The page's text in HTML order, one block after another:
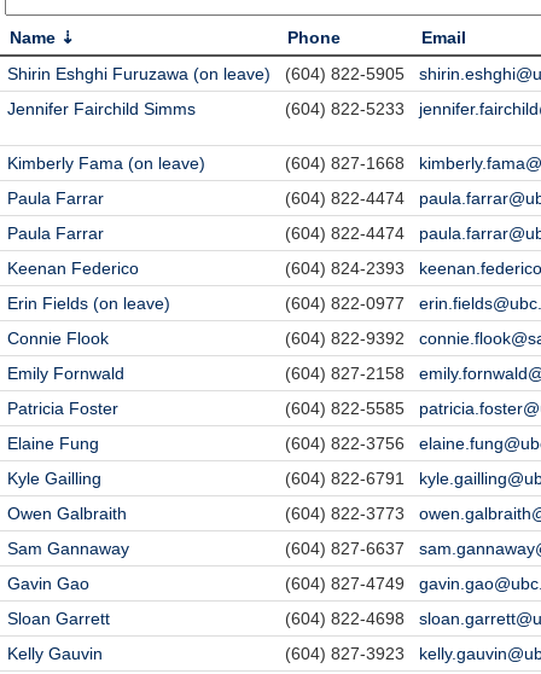
Name Phone
Email
Shirin Eshghi Furuzawa (on leave)
(604) 822-5905
Jennifer Fairchild Simms
(604) 822-5233
Kimberly Fama (on leave) (604) 827-1668
Paula Farrar
(604) 822-4474
Paula Farrar
(604) 822-4474
Keenan Federico
(604) 824-2393
Erin Fields (on leave)
(604) 822-0977
Connie Flook
(604) 822-9392
Emily Fornwald
(604) 827-2158
Patricia Foster
(604) 822-5585
Elaine Fung
(604) 822-3756
Kyle Gailling
(604) 822-6791
Owen Galbraith
(604) 822-3773
Sam Gannaway
(604) 827-6637
Gavin Gao
(604) 827-4749
Sloan Garrett
(604) 822-4698
Kelly Gauvin
(604) 827-3923